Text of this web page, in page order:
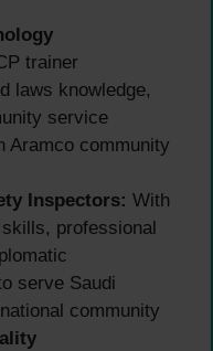
trainer
laws knowledge,
service
Aramco community
Inspectors: With
professional
serve Saudi
community